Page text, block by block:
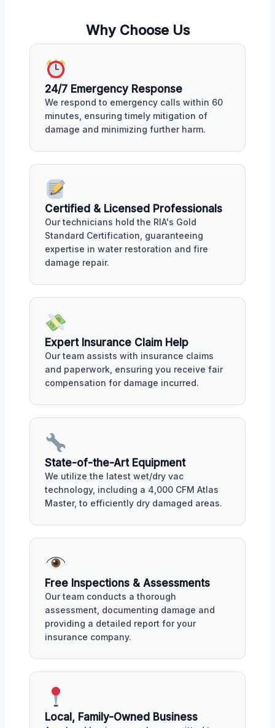
Why Choose Us
24/7 Emergency Response
We respond to emergency calls within 60
minutes, ensuring timely mitigation of
damage and minimizing further harm.
Certified & Licensed Professionals
Our technicians hold the RIA's Gold
Standard Certification, guaranteeing
expertise in water restoration and fire
damage repair.
Expert Insurance Claim Help
Our team assists with insurance claims
and paperwork, ensuring you receive fair
compensation for damage incurred.
State-of-the-Art Equipment
We utilize the latest wet/dry vac
technology, including a 4,000 CFM Atlas
Master, to efficiently dry damaged areas.
Free Inspections & Assessments
Our team conducts a thorough
assessment, documenting damage and
providing a detailed report for your
insurance company.
Local, Family-Owned Business